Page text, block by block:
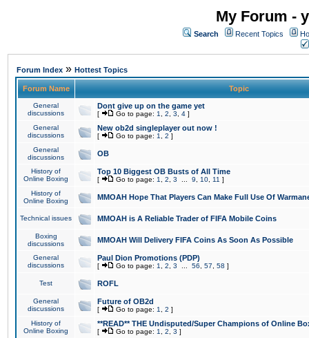
My Forum -
Search Recent Topics
Forum Index » Hottest Topics
Forum Name Topic
General
discussions
Dont give up on the game yet
[ Go to page: 1 2 3 4 ]
General
discussions
New ob2d singleplayer out now !
[ Go to page: 1 2 ]
General
discussions
OB
History of
Online Boxing
Top 10 Biggest OB Busts of All Time
[ Go to page: 1 2 3 9 10 11 ]
History of
Online Boxing
MMOAH Hope That Players Can Make Full Use Of
Technical issues MMOAH is A Reliable Trader of FIFA Mobile Coins
Boxing
discussions
MMOAH Will Delivery FIFA Coins As Soon As Possible
General
discussions
Paul Dion Promotions (PDP)
[ Go to page: 1 2 3 56 57 58 ]
Test ROFL
General
discussions
Future of OB2d
[ Go to page: 1 2 ]
History of
Online Boxing
**READ** THE Undisputed/Super Champions of Online
[ Go to page: 1 2 3 ]